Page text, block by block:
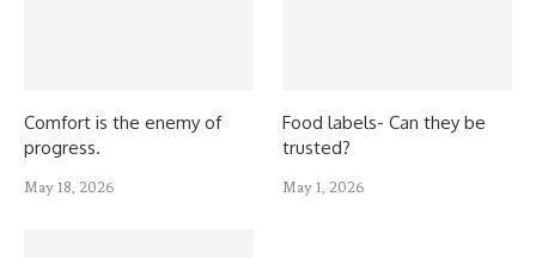
Comfort is the enemy of
progress.
May 18, 2026
Food labels- Can they be
trusted?
May 1, 2026